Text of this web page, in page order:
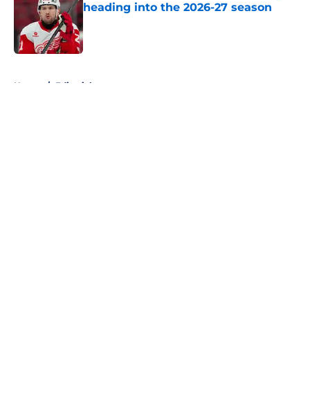
heading into the 2026-27 season
Published by on Invalid Date
Home / Editorials